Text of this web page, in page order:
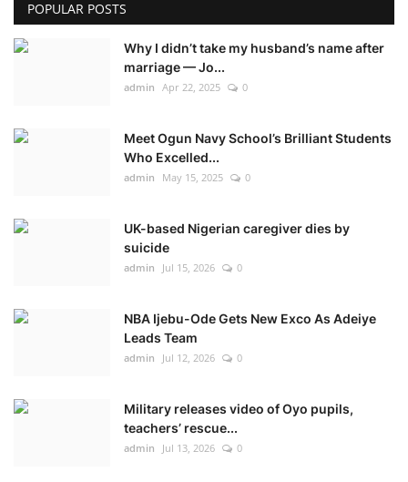
POPULAR POSTS
Why I didn’t take my husband’s name after
marriage — Jo...
admin Apr 22, 2025 0
Meet Ogun Navy School’s Brilliant Students
Who Excelled...
admin May 15, 2025 0
UK-based Nigerian caregiver dies by
suicide
admin Jul 15, 2026 0
NBA Ijebu-Ode Gets New Exco As Adeiye
Leads Team
admin Jul 12, 2026 0
Military releases video of Oyo pupils,
teachers’ rescue...
admin Jul 13, 2026 0